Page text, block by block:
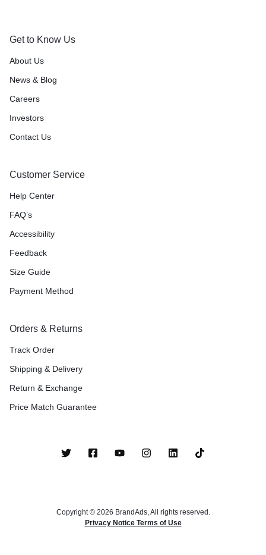
Get to Know Us
About Us
News & Blog
Careers
Investors
Contact Us
Customer Service
Help Center
FAQ’s
Accessibility
Feedback
Size Guide
Payment Method
Orders & Returns
Track Order
Shipping & Delivery
Return & Exchange
Price Match Guarantee
Copyright © 2026 BrandAds, All rights reserved.
Privacy Notice Terms of Use